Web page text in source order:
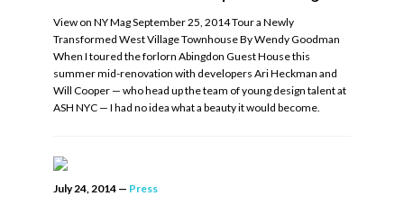
View on NY Mag September 25, 2014 Tour a Newly
Transformed West Village Townhouse By Wendy Goodman
When I toured the forlorn Abingdon Guest House this
summer mid-renovation with developers Ari Heckman and
Will Cooper — who head up the team of young design talent at
ASH NYC — I had no idea what a beauty it would become.
July 24, 2014 — Press